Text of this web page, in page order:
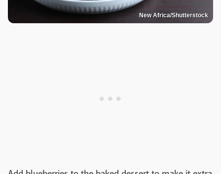
New Africa/Shutterstock